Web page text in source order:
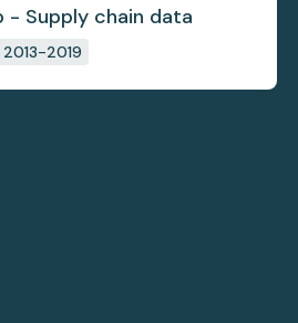
- Supply chain data
2013-2019